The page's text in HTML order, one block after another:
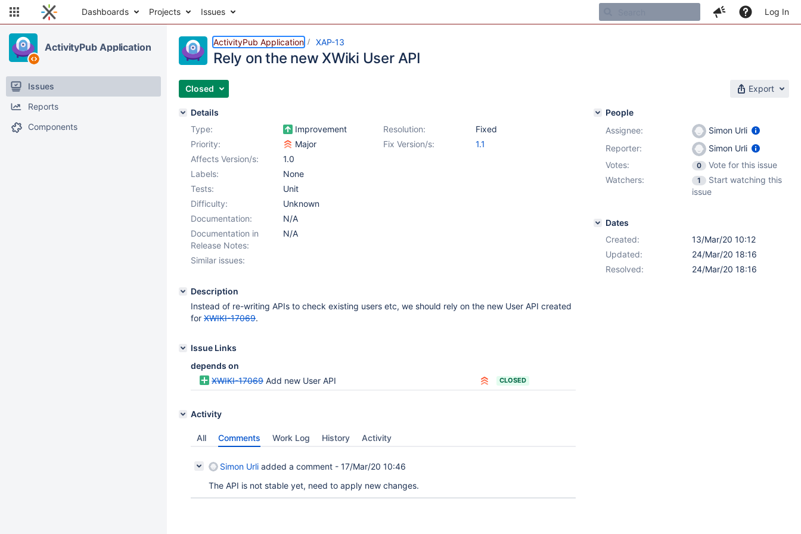
Dashboards Projects Issues Log In
ActivityPub Application
Issues
Reports
Components
ActivityPub Application XAP-13
Rely on the new XWiki User API
Closed Export
Details
Type:
Improvement Resolution:
Fixed
Priority:
Major Fix Version/s:
1.1
Affects Version/s:
1.0
Labels:
None
Tests:
Unit
Difficulty:
Unknown
Documentation:
N/A
Documentation in
Release Notes:
N/A
Similar issues:
Description
Instead of re-writing APIs to check existing users etc, we should rely on the new User API created
for XWIKI-17069.
Issue Links
depends on
XWIKI-17069 Add new User API CLOSED
Activity
All Comments Work Log History Activity
Simon Urli added a comment - 17/Mar/20 10:46
The API is not stable yet, need to apply new changes.
People
Assignee:
Simon Urli
Reporter:
Simon Urli
Votes:
0
Vote for this issue
Watchers:
1
Start watching this
issue
Dates
Created:
13/Mar/20 10:12
Updated:
24/Mar/20 18:16
Resolved:
24/Mar/20 18:16